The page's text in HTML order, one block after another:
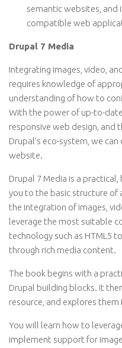
semantic websites,
compatible web
Drupal 7 Media
Integrating images, video,
requires knowledge of
understanding of how to
With the power of up-to-date
responsive web design, and
Drupal’s eco-system, we
website.
Drupal 7 Media is a
you to the basic structure of
the integration of images,
leverage the most suitable
technology such as HTML5
through rich media content.
The book begins with a
Drupal building blocks. It
resource, and explores them
You will learn how to
implement support for